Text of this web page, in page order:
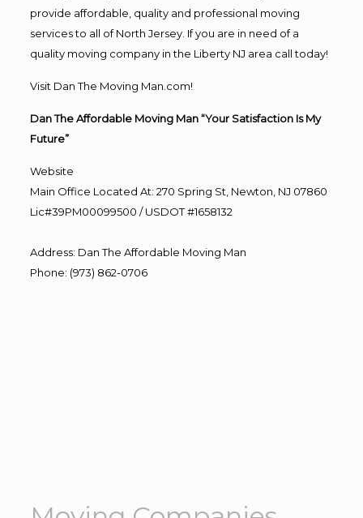
provide affordable, quality and professional moving
services to all of North Jersey. If you are in need of a
quality moving company in the Liberty NJ area call today!
Visit Dan The Moving Man.com!
Dan The Affordable Moving Man “Your Satisfaction Is My
Future”
Website
Main Office Located At: 270 Spring St, Newton, NJ 07860
Lic#39PM00099500 / USDOT #1658132
Address: Dan The Affordable Moving Man
Phone: (973) 862-0706